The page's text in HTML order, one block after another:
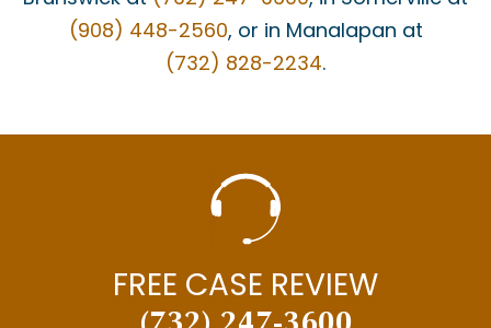
(908) 448-2560, or in Manalapan at
(732) 828-2234.
FREE CASE REVIEW